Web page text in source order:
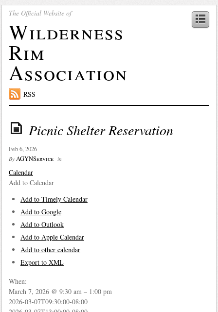
The Official Website of
Wilderness
Rim
Association
RSS
Picnic Shelter Reservation
Feb 6, 2026
By AGYNService in
Calendar
Add to Calendar
Add to Timely Calendar
Add to Google
Add to Outlook
Add to Apple Calendar
Add to other calendar
Export to XML
When:
March 7, 2026 @ 9:30 am – 1:00 pm
2026-03-07T09:30:00-08:00